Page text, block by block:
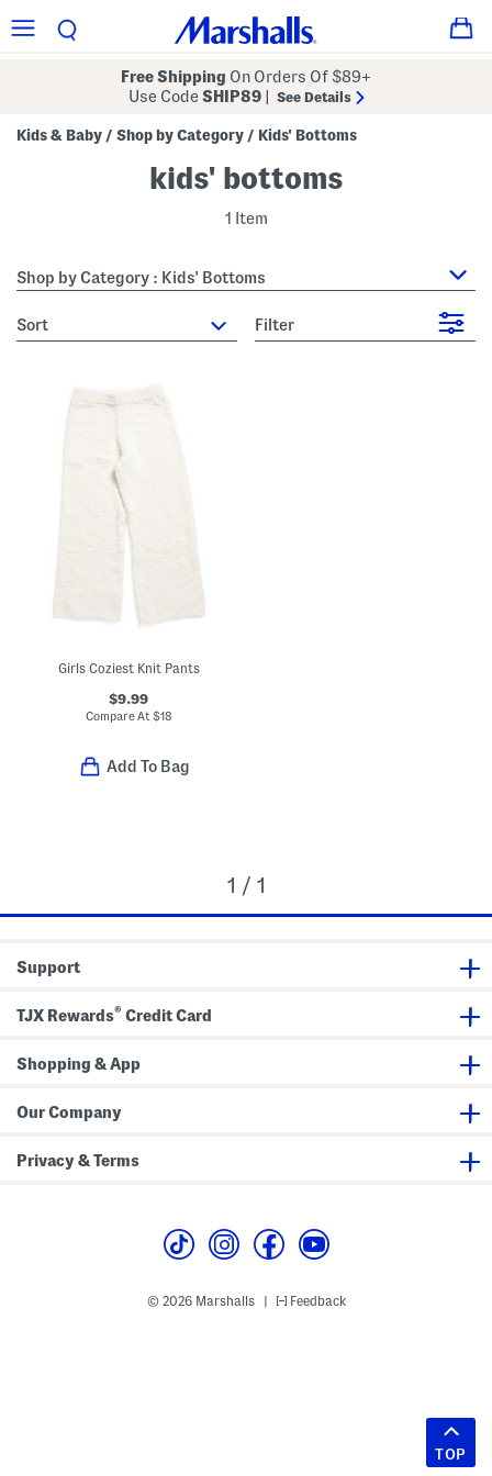
Free Shipping On Orders Of $89+
Use CodeSHIP89 See Details
Kids & Baby / Shop by Category / Kids' Bottoms
kids' bottoms
1 Item
Shop by Category : Kids' Bottoms
sort Filter
Girls Coziest Knit Pants
$9.99
Compare At $18
Add To Bag
1 / 1
Support
TJX Rewards® Credit Card
Shopping & App
Our Company
Privacy & Terms
© 2026 Marshalls Feedback
TOP